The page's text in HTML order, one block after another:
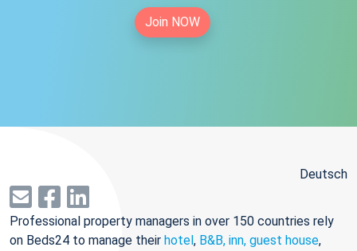
Join NOW
Deutsch
Professional property managers in over 150 countries rely
on Beds24 to manage their hotel, B&B, inn, guest house,